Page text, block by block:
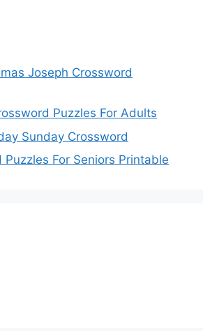
Joseph Crossword
Puzzles For Adults
Sunday Crossword
Puzzles For Seniors Printable